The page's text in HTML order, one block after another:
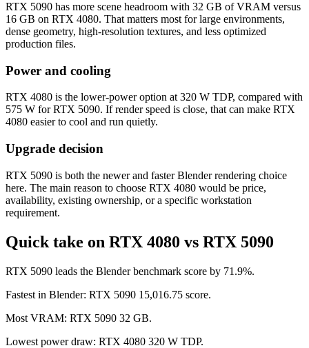
RTX 5090 has more scene headroom with 32 GB of VRAM versus
16 GB on RTX 4080. That matters most for large environments,
dense geometry, high-resolution textures, and less optimized
production files.
Power and cooling
RTX 4080 is the lower-power option at 320 W TDP, compared with
575 W for RTX 5090. If render speed is close, that can make RTX
4080 easier to cool and run quietly.
Upgrade decision
RTX 5090 is both the newer and faster Blender rendering choice
here. The main reason to choose RTX 4080 would be price,
availability, existing ownership, or a specific workstation
requirement.
Quick take on RTX 4080 vs RTX 5090
RTX 5090 leads the Blender benchmark score by 71.9%.
Fastest in Blender: RTX 5090 15,016.75 score.
Most VRAM: RTX 5090 32 GB.
Lowest power draw: RTX 4080 320 W TDP.